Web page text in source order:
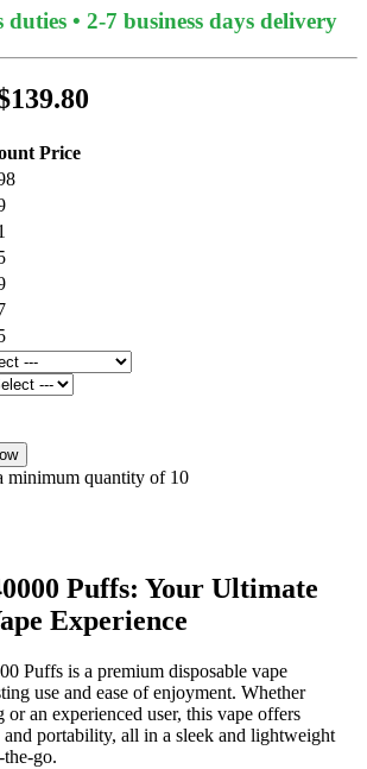
duties • 2-7 business days delivery
Price
minimum quantity of 10
Puffs: Your Ultimate
Experience
Puffs is a premium disposable vape
use and ease of enjoyment. Whether
or an experienced user, this vape offers
portability, all in a sleek and lightweight
go.